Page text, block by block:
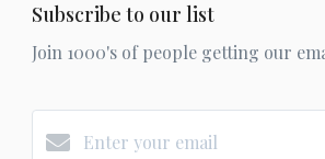
Subscribe to our list
Join 1000's of people getting our